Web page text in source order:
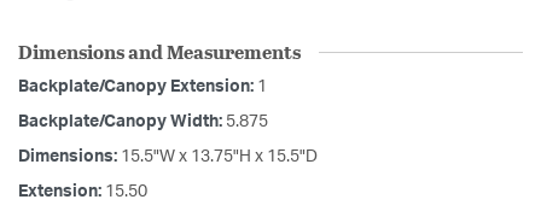
Dimensions and Measurements
Backplate/Canopy Extension: 1
Backplate/Canopy Width: 5.875
Dimensions: 15.5"W x 13.75"H x 15.5"D
Extension: 15.50